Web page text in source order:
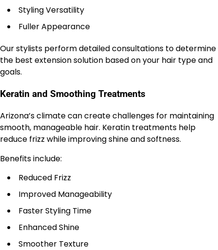
Styling Versatility
Fuller Appearance
Our stylists perform detailed consultations to determine
the best extension solution based on your hair type and
goals.
Keratin and Smoothing Treatments
Arizona’s climate can create challenges for maintaining
smooth, manageable hair. Keratin treatments help
reduce frizz while improving shine and softness.
Benefits include:
Reduced Frizz
Improved Manageability
Faster Styling Time
Enhanced Shine
Smoother Texture